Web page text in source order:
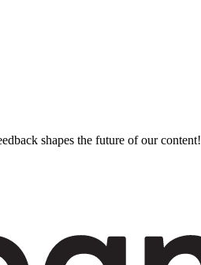
shapes the future of our content!